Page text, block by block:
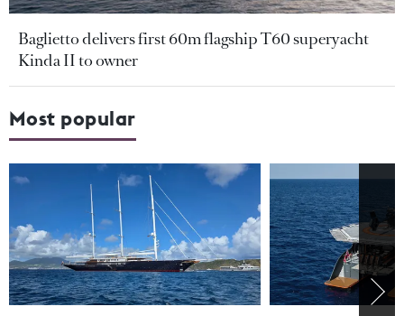
Baglietto delivers first 60m flagship T60 superyacht
Kinda II to owner
Most popular